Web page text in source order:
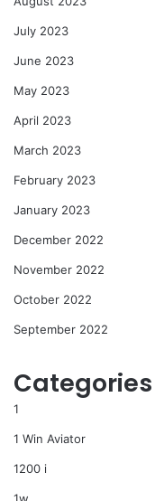
July 2023
June 2023
May 2023
April 2023
March 2023
February 2023
January 2023
December 2022
November 2022
October 2022
September 2022
Categories
1
1 Win Aviator
1200 i